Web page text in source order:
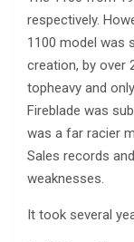
respectively.
1100 model was
creation, by over
topheavy and
Fireblade was
was a far racier
Sales records
weaknesses.
It took several